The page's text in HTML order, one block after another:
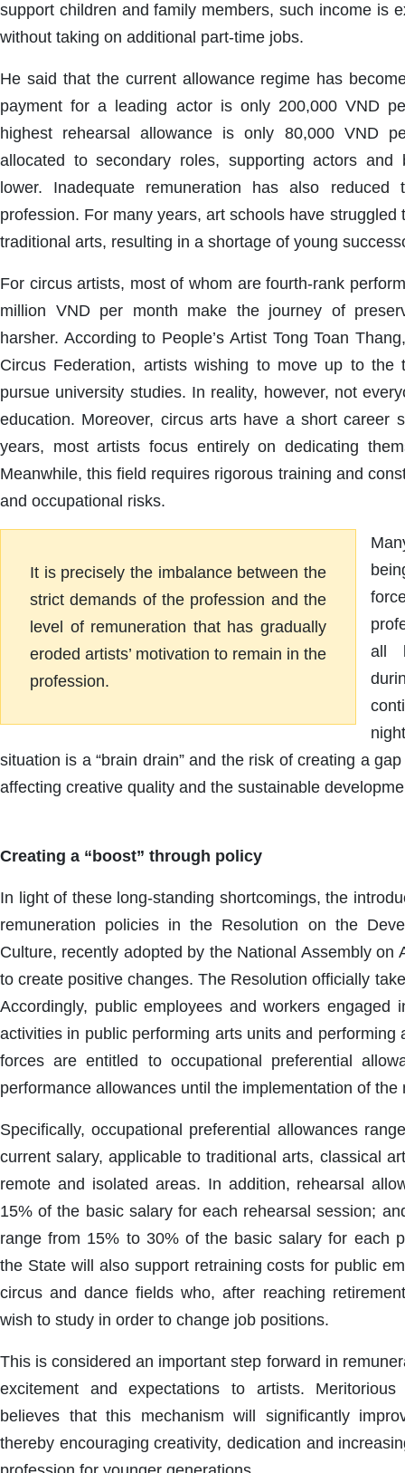
support children and family members, such income is
without taking on additional part-time jobs.
He said that the current allowance regime has
payment for a leading actor is only 200,000 VND
highest rehearsal allowance is only 80,000 VND
allocated to secondary roles, supporting actors and
lower. Inadequate remuneration has also reduced
profession. For many years, art schools have struggled
traditional arts, resulting in a shortage of young
For circus artists, most of whom are fourth-rank
million VND per month make the journey of
harsher. According to People’s Artist Tong Toan
Circus Federation, artists wishing to move up to the
pursue university studies. In reality, however, not
education. Moreover, circus arts have a short career
years, most artists focus entirely on dedicating
Meanwhile, this field requires rigorous training and
and occupational risks.
It is precisely the imbalance between the
strict demands of the profession and the
level of remuneration that has gradually
eroded artists’ motivation to remain in the
profession.
all
situation is a “brain drain” and the risk of creating a
affecting creative quality and the sustainable
Creating a “boost” through policy
In light of these long-standing shortcomings, the
remuneration policies in the Resolution on the
Culture, recently adopted by the National Assembly on
to create positive changes. The Resolution officially
Accordingly, public employees and workers engaged
activities in public performing arts units and performing
forces are entitled to occupational preferential
performance allowances until the implementation of the
Specifically, occupational preferential allowances
current salary, applicable to traditional arts, classical
remote and isolated areas. In addition, rehearsal
15% of the basic salary for each rehearsal session;
range from 15% to 30% of the basic salary for each
the State will also support retraining costs for public
circus and dance fields who, after reaching
wish to study in order to change job positions.
This is considered an important step forward in
excitement and expectations to artists.
believes that this mechanism will significantly
thereby encouraging creativity, dedication and